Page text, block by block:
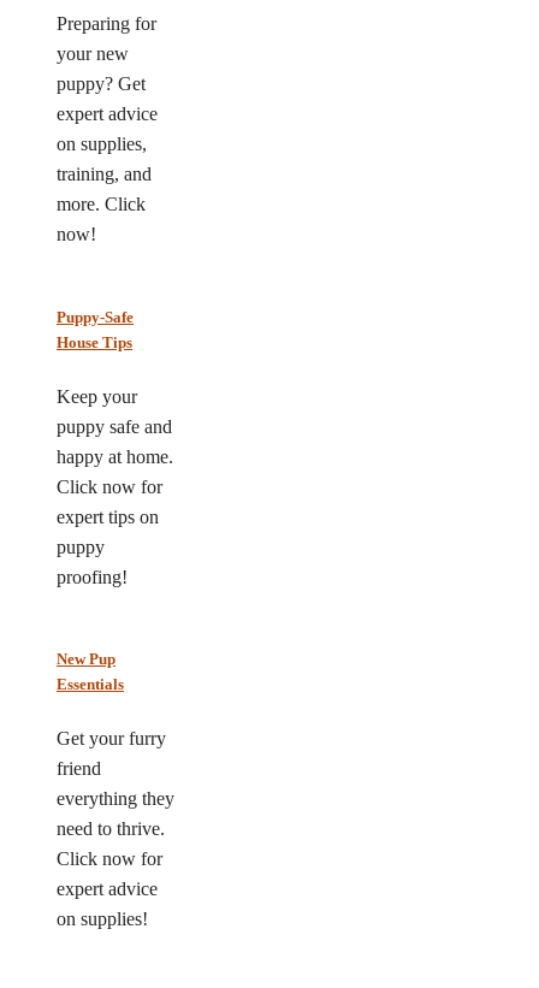
Preparing for
your new
puppy? Get
expert advice
on supplies,
training, and
more. Click
now!
Puppy-Safe
House Tips
Keep your
puppy safe and
happy at home.
Click now for
expert tips on
puppy
proofing!
New Pup
Essentials
Get your furry
friend
everything they
need to thrive.
Click now for
expert advice
on supplies!